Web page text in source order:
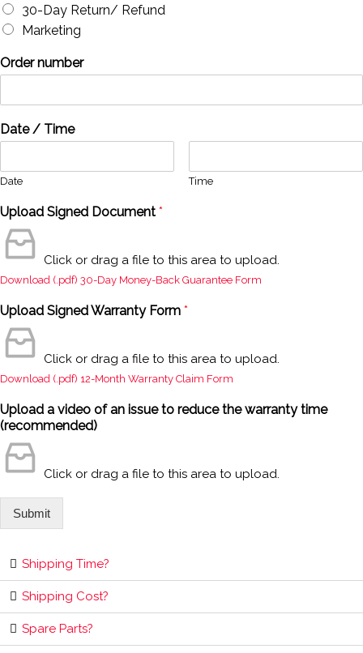
30-Day Return/ Refund
Marketing
Order number
Date / Time
Date Time
Upload Signed Document *
Click or drag a file to this area to upload.
Download (.pdf) 30-Day Money-Back Guarantee Form
Upload Signed Warranty Form *
Click or drag a file to this area to upload.
Download (.pdf) 12-Month Warranty Claim Form
Upload a video of an issue to reduce the warranty time
(recommended)
Click or drag a file to this area to upload.
Submit
Shipping Time?
Shipping Cost?
Spare Parts?